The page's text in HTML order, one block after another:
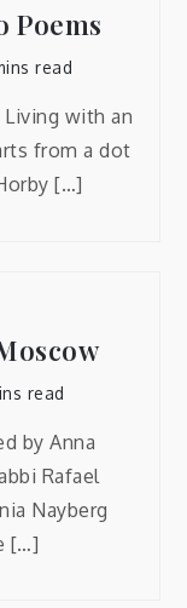
Poems
read
with an
from a dot
[…]
read
by Anna
Rafael
Nayberg
[…]